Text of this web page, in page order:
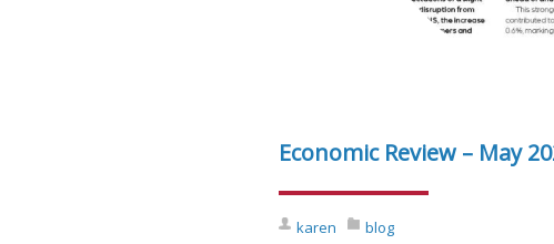
Economic Review – May
karen
blog